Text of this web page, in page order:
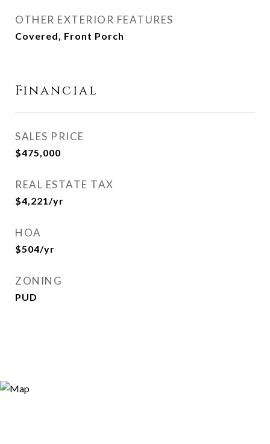
OTHER EXTERIOR FEATURES
Covered, Front Porch
Financial
SALES PRICE
$475,000
REAL ESTATE TAX
$4,221/yr
HOA
$504/yr
ZONING
PUD